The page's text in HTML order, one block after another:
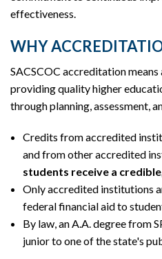
effectiveness.
WHY
SACSCOC accreditation
providing quality higher
through planning, assessment,
Credits from accredited
and from other accredited
students receive a
Only accredited institutions
federal financial aid to
By law, an A.A. degree from
junior to one of the state's